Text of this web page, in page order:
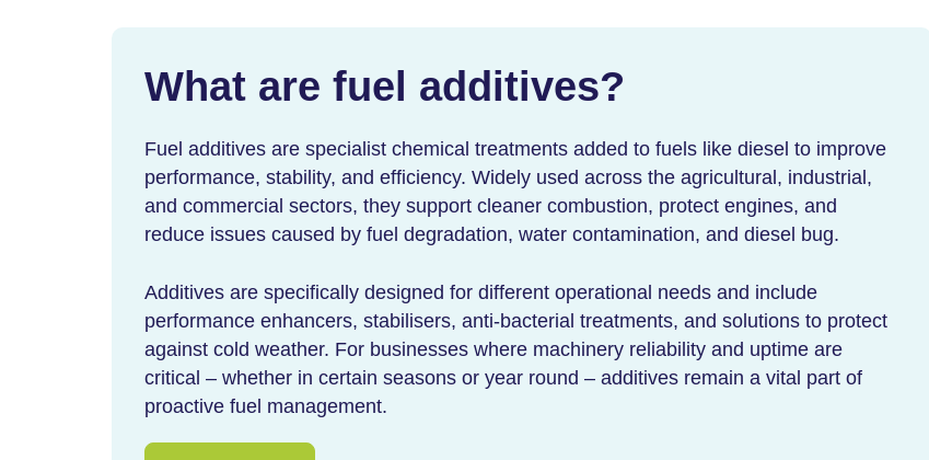
What are fuel additives?
Fuel additives are specialist chemical treatments added to fuels like diesel to improve
performance, stability, and efficiency. Widely used across the agricultural, industrial,
and commercial sectors, they support cleaner combustion, protect engines, and
reduce issues caused by fuel degradation, water contamination, and diesel bug.
Additives are specifically designed for different operational needs and include
performance enhancers, stabilisers, anti-bacterial treatments, and solutions to protect
against cold weather. For businesses where machinery reliability and uptime are
critical – whether in certain seasons or year round – additives remain a vital part of
proactive fuel management.